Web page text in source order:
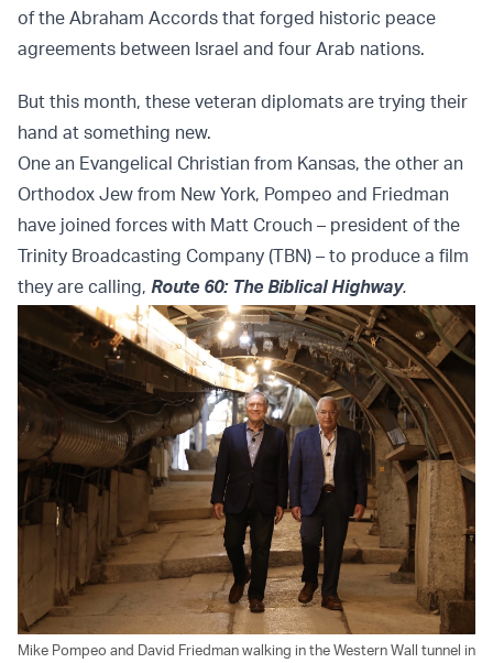
of the Abraham Accords that forged historic peace
agreements between Israel and four Arab nations.
But this month, these veteran diplomats are trying their
hand at something new.
One an Evangelical Christian from Kansas, the other an
Orthodox Jew from New York, Pompeo and Friedman
have joined forces with Matt Crouch – president of the
Trinity Broadcasting Company (TBN) – to produce a film
they are calling, Route 60: The Biblical Highway.
Mike Pompeo and David Friedman walking in the Western Wall tunnel in